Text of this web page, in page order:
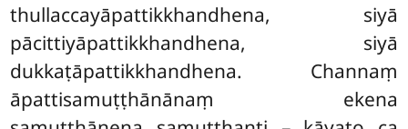
thullaccayāpattikkhandhena, siyā
pācittiyāpattikkhandhena, siyā
dukkaṭāpattikkhandhena. Channaṃ
āpattisamuṭṭhānānaṃ ekena